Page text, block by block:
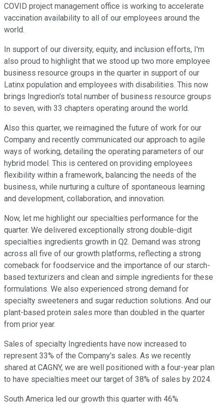
COVID project management office is working to accelerate
vaccination availability to all of our employees around the
world.
In support of our diversity, equity, and inclusion efforts, I'm
also proud to highlight that we stood up two more employee
business resource groups in the quarter in support of our
Latinx population and employees with disabilities. This now
brings Ingredion's total number of business resource groups
to seven, with 33 chapters operating around the world.
Also this quarter, we reimagined the future of work for our
Company and recently communicated our approach to agile
ways of working, detailing the operating parameters of our
hybrid model. This is centered on providing employees
flexibility within a framework, balancing the needs of the
business, while nurturing a culture of spontaneous learning
and development, collaboration, and innovation.
Now, let me highlight our specialties performance for the
quarter. We delivered exceptionally strong double-digit
specialties ingredients growth in Q2. Demand was strong
across all five of our growth platforms, reflecting a strong
comeback for foodservice and the importance of our starch-
based texturizers and clean and simple ingredients for these
formulations. We also experienced strong demand for
specialty sweeteners and sugar reduction solutions. And our
plant-based protein sales more than doubled in the quarter
from prior year.
Sales of specialty Ingredients have now increased to
represent 33% of the Company's sales. As we recently
shared at CAGNY, we are well positioned with a four-year plan
to have specialties meet our target of 38% of sales by 2024.
South America led our growth this quarter with 46%